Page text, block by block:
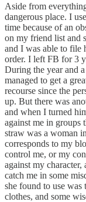
Aside from
dangerous place. I
time because of an
on my friend list and
and I was able to file
order. I left FB for 3
During the year and
managed to get a
recourse since the
up. But there was
and when I turned
against me in groups
straw was a woman
corresponds to my
control me, or my
against my
catch me in some
she found to use was
clothes, and some